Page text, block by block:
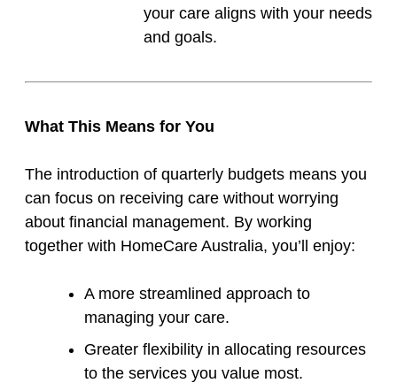
your care aligns with your needs
and goals.
What This Means for You
The introduction of quarterly budgets means you
can focus on receiving care without worrying
about financial management. By working
together with HomeCare Australia, you’ll enjoy:
A more streamlined approach to
managing your care.
Greater flexibility in allocating resources
to the services you value most.